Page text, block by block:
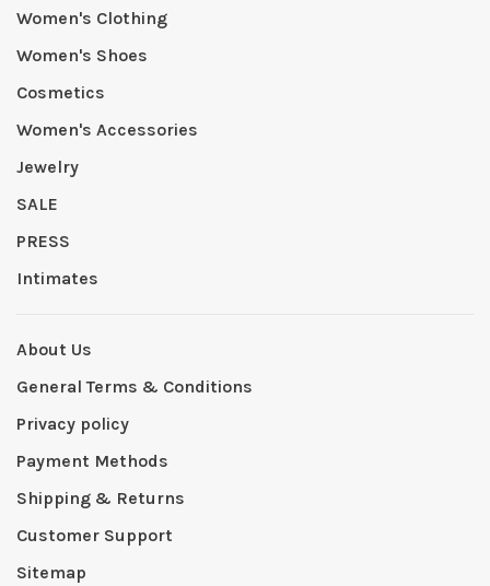
Women's Clothing
Women's Shoes
Cosmetics
Women's Accessories
Jewelry
SALE
PRESS
Intimates
About Us
General Terms & Conditions
Privacy policy
Payment Methods
Shipping & Returns
Customer Support
Sitemap